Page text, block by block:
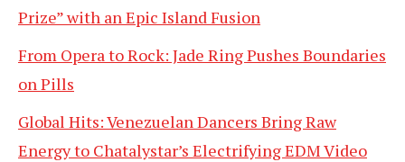
Prize” with an Epic Island Fusion
From Opera to Rock: Jade Ring Pushes Boundaries
on Pills
Global Hits: Venezuelan Dancers Bring Raw
Energy to Chatalystar’s Electrifying EDM Video